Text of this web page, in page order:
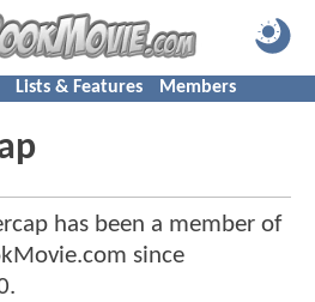
Lists & Features Members
has been a member of
since
.